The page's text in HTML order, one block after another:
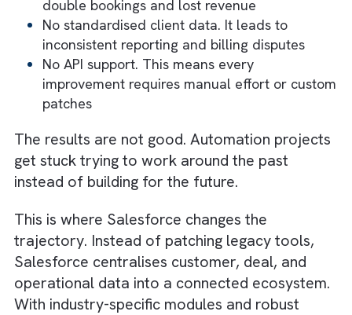
Identify a high-impact use case
Automate it end-to-end
Test it with real business scenarios
Roll out the next improvement based on
learnings
This iterative approach improves adoption
allows teams to see the benefits as they go,
not after a year of disruption.
Truth #5: Outdated, Disconnected
Tech Becomes the Ceiling for
Innovation